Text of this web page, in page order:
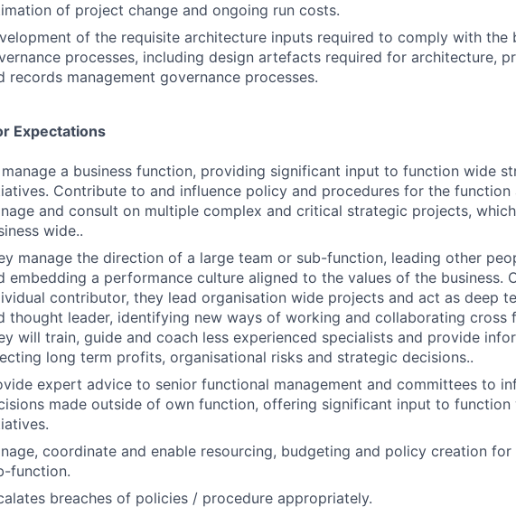
of project change and ongoing run costs.
of the requisite architecture inputs required to comply with the
processes, including design artefacts required for architecture,
records management governance processes.
Expectations
a business function, providing significant input to function wide
Contribute to and influence policy and procedures for the function
and consult on multiple complex and critical strategic projects,
wide..
manage the direction of a large team or sub-function, leading other
embedding a performance culture aligned to the values of the business.
contributor, they lead organisation wide projects and act as deep
thought leader, identifying new ways of working and collaborating cross
will train, guide and coach less experienced specialists and provide
long term profits, organisational risks and strategic decisions..
expert advice to senior functional management and committees to
made outside of own function, offering significant input to function
coordinate and enable resourcing, budgeting and policy creation
function.
breaches of policies / procedure appropriately.